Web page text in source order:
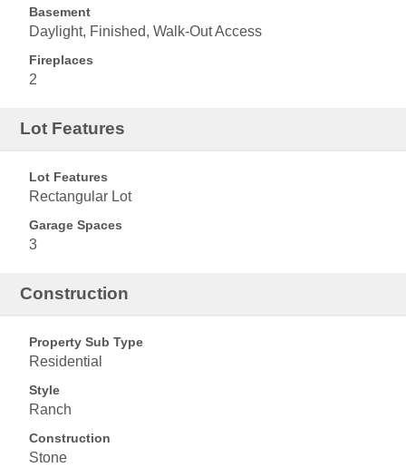
Basement
Daylight, Finished, Walk-Out Access
Fireplaces
2
Lot Features
Lot Features
Rectangular Lot
Garage Spaces
3
Construction
Property Sub Type
Residential
Style
Ranch
Construction
Stone